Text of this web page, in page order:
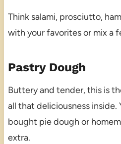
Think salami, prosciutto,
with your favorites or mix a
Pastry Dough
Buttery and tender, this is
all that deliciousness inside.
bought pie dough or
extra.